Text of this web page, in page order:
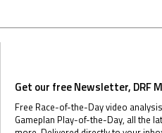
Get our free Newsletter, DRF
Free Race-of-the-Day video
Gameplan Play-of-the-Day, all the